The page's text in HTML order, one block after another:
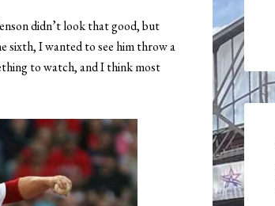
didn’t look that good, but
sixth, I wanted to see him throw a
to watch, and I think most